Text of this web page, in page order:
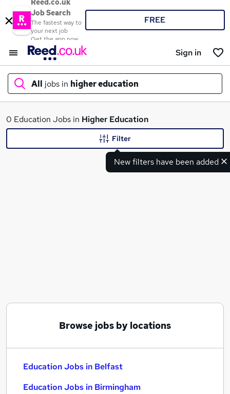
Reed.co.uk
Job Search
The fastest way to
your next job
Get the app now
FREE
Sign in
All jobs in higher education
What
0 Education Jobs in Higher Education
New filters have been added
Filter
Browse jobs by locations
Education Jobs in Belfast
Education Jobs in Birmingham